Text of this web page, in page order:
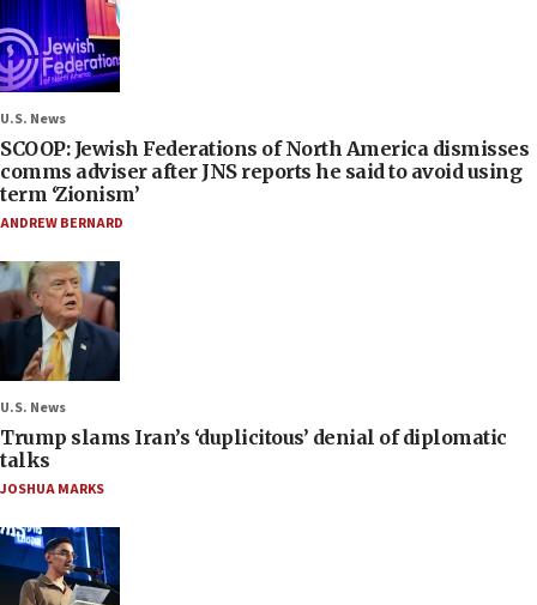
U.S. News
SCOOP: Jewish Federations of North America dismisses
comms adviser after JNS reports he said to avoid using
term ‘Zionism’
ANDREW BERNARD
U.S. News
Trump slams Iran’s ‘duplicitous’ denial of diplomatic
talks
JOSHUA MARKS